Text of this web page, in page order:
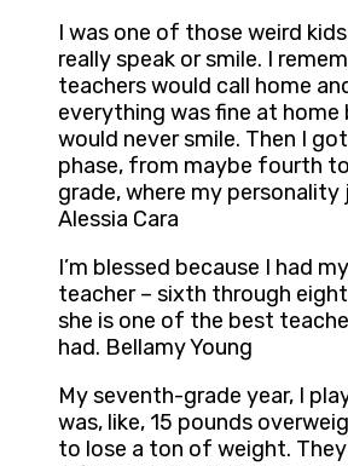
I was one of those weird
really speak or smile. I
teachers would call home
everything was fine at home
would never smile. Then I
phase, from maybe fourth
grade, where my personality
Alessia Cara
I’m blessed because I had
teacher – sixth through
she is one of the best
had. Bellamy Young
My seventh-grade year, I
was, like, 15 pounds
to lose a ton of weight.